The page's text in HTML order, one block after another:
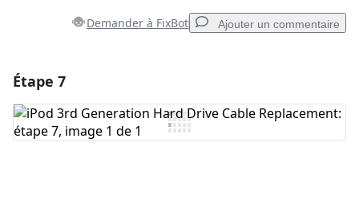
Demander à FixBot Ajouter un commentaire
Ajouter un commentaire
Étape 7